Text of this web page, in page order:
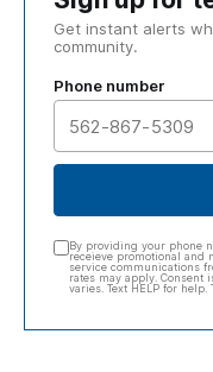
Get instant alerts
community.
Phone number
By providing your phone
receieve promotional and
service communications
rates may apply. Consent
varies. Text HELP for help.